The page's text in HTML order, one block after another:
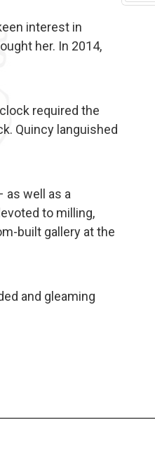
interest in
her. In 2014,
required the
Quincy languished
as well as a
to milling,
built gallery at the
and gleaming